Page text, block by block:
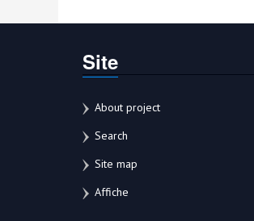
Site
About project
Search
Site map
Affiche